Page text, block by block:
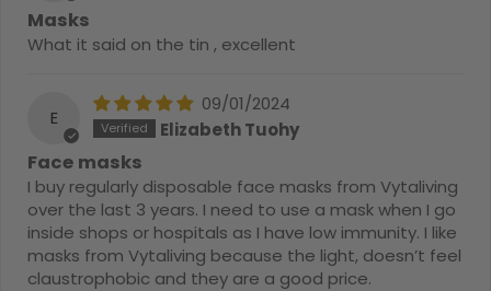
Masks
What it said on the tin , excellent
E
09/01/2024
Elizabeth Tuohy
Face masks
I buy regularly disposable face masks from Vytaliving
over the last 3 years. I need to use a mask when I go
inside shops or hospitals as I have low immunity. I like
masks from Vytaliving because the light, doesn’t feel
claustrophobic and they are a good price.